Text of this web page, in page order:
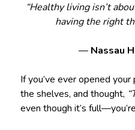
“Healthy living isn’t
having the right
— Nassau
If you’ve ever opened
the shelves, and thought,
even though it’s